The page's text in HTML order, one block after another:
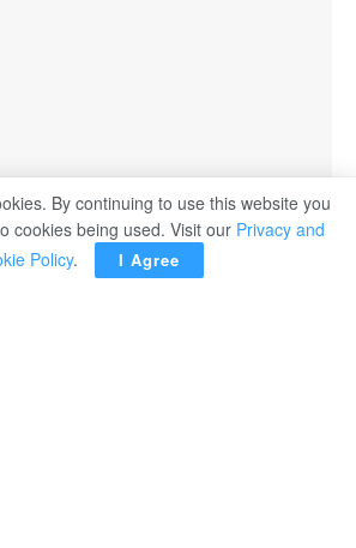
By continuing to use this website you
cookies being used. Visit our Privacy and
Policy. I Agree